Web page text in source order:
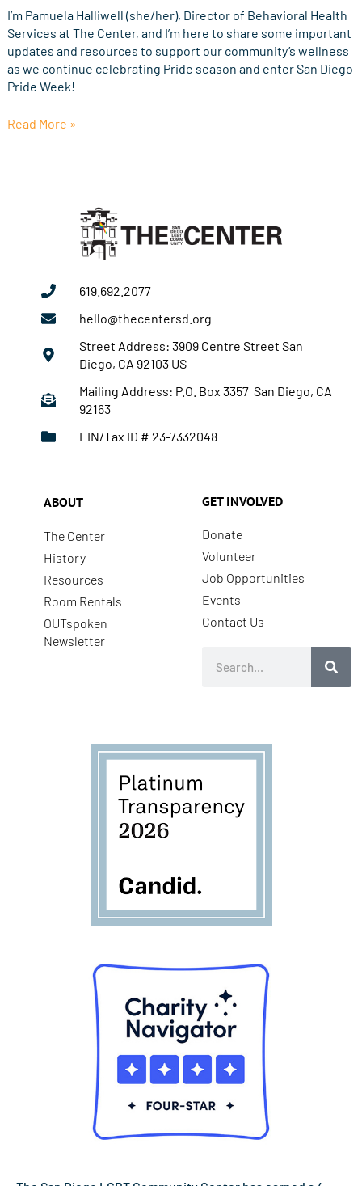
I’m Pamuela Halliwell (she/her), Director of Behavioral Health
Services at The Center, and I’m here to share some important
updates and resources to support our community’s wellness
as we continue celebrating Pride season and enter San Diego
Pride Week!
During
Pride
Season
Read More »
619.692.2077
hello@thecentersd.org
Street Address: 3909 Centre Street San
Diego, CA 92103 US
Mailing Address: P.O. Box 3357 San Diego, CA
92163
EIN/Tax ID # 23-7332048
ABOUT
The Center
History
Resources
Room Rentals
OUTspoken
Newsletter
GET INVOLVED
Donate
Volunteer
Job Opportunities
Events
Contact Us